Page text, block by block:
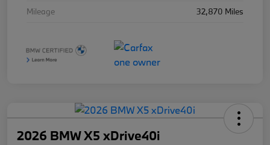
Mileage
32,870 Miles
2026 BMW X5 xDrive40i